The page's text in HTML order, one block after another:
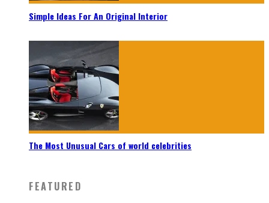
Simple Ideas For An Original Interior
The Most Unusual Cars of world celebrities
FEATURED